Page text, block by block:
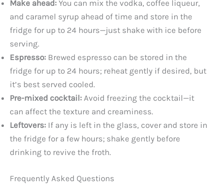
Make ahead: You can mix the vodka, coffee liqueur,
and caramel syrup ahead of time and store in the
fridge for up to 24 hours—just shake with ice before
serving.
Espresso: Brewed espresso can be stored in the
fridge for up to 24 hours; reheat gently if desired, but
it’s best served cooled.
Pre-mixed cocktail: Avoid freezing the cocktail—it
can affect the texture and creaminess.
Leftovers: If any is left in the glass, cover and store in
the fridge for a few hours; shake gently before
drinking to revive the froth.
Frequently Asked Questions